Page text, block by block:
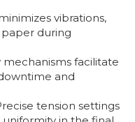
vibrations,
during
mechanisms facilitate
and
tension settings